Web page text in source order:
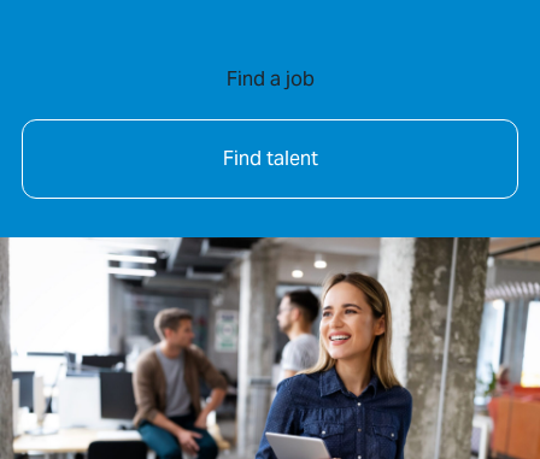
Find a job
Find talent